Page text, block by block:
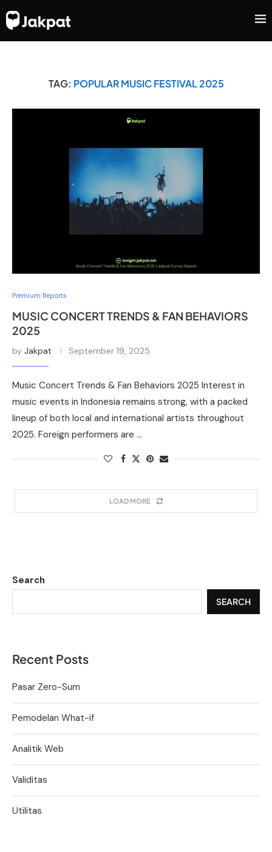
TAG: POPULAR MUSIC FESTIVAL 2025
Premium Reports
MUSIC CONCERT TRENDS & FAN BEHAVIORS
2025
by Jakpat September 19, 2025
Music Concert Trends & Fan Behaviors 2025 Interest in
music events in Indonesia remains strong, with a packed
lineup of both local and international artists throughout
2025. Foreign performers are …
LOAD MORE
Search
SEARCH
Recent Posts
Pasar Zero-Sum
Pemodelan What-if
Analitik Web
Validitas
Utilitas